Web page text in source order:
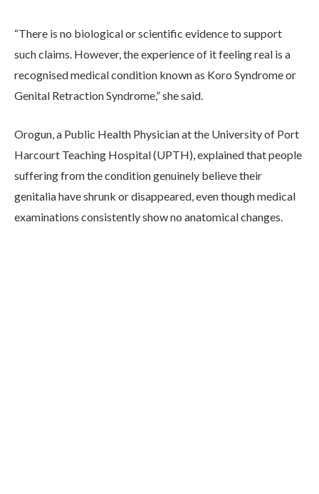
“There is no biological or scientific evidence to support
such claims. However, the experience of it feeling real is a
recognised medical condition known as Koro Syndrome or
Genital Retraction Syndrome,” she said.
Orogun, a Public Health Physician at the University of Port
Harcourt Teaching Hospital (UPTH), explained that people
suffering from the condition genuinely believe their
genitalia have shrunk or disappeared, even though medical
examinations consistently show no anatomical changes.